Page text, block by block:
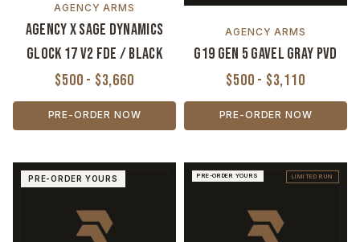
AGENCY ARMS
Agency x Sage Dynamics
Glock 17 V2 FDE / Black
$500 - $3,660
PRE-ORDER NOW
AGENCY ARMS
G19 Gen 5 Gavel Gray PVD
$500 - $3,110
PRE-ORDER NOW
PRE-ORDER YOURS LIMITED RUN
PRE-ORDER YOURS